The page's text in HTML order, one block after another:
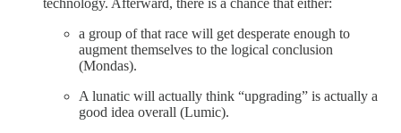
a group of that race will get desperate enough to
augment themselves to the logical conclusion
(Mondas).
A lunatic will actually think “upgrading” is actually a
good idea overall (Lumic).